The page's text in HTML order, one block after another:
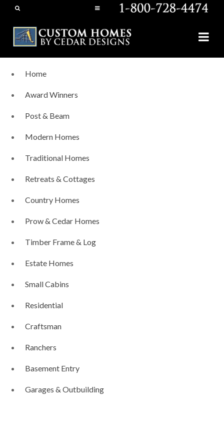
Home
Award Winners
Post & Beam
Modern Homes
Traditional Homes
Retreats & Cottages
Country Homes
Prow & Cedar Homes
Timber Frame & Log
Estate Homes
Small Cabins
Residential
Craftsman
Ranchers
Basement Entry
Garages & Outbuilding